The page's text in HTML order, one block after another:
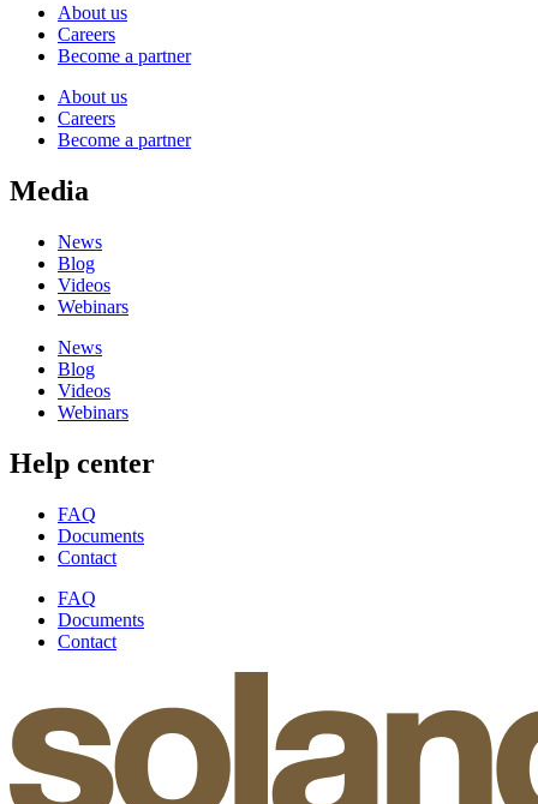
About us
Careers
Become a partner
About us
Careers
Become a partner
Media
News
Blog
Videos
Webinars
News
Blog
Videos
Webinars
Help center
FAQ
Documents
Contact
FAQ
Documents
Contact